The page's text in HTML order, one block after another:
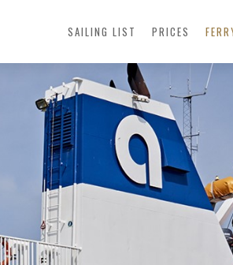
SAILING LIST PRICES
FERRY
GOODS